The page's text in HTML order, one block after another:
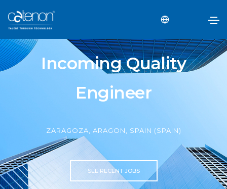
Incoming Quality
Engineer
ZARAGOZA, ARAGON, SPAIN (SPAIN)
SEE RECENT JOBS